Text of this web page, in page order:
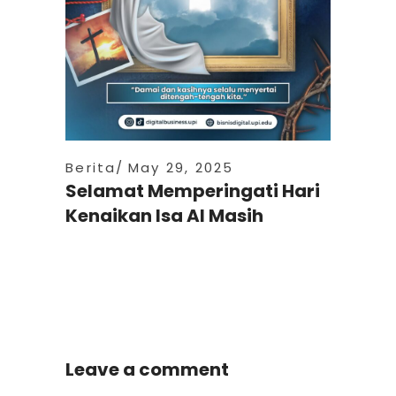
Berita May 29, 2025
Selamat Memperingati Hari
Kenaikan Isa Al Masih
Leave a comment